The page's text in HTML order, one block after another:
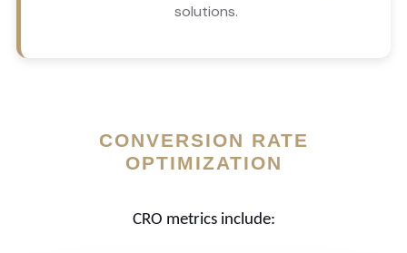
solutions.
CONVERSION RATE
OPTIMIZATION
CRO metrics include: